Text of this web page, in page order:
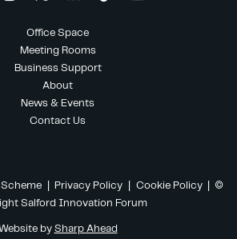
Office Space
Meeting Rooms
Business Support
About
News & Events
Contact Us
Scheme| Privacy Policy| Cookie Policy
| ©
Salford Innovation Forum
Website by Sharp Ahead